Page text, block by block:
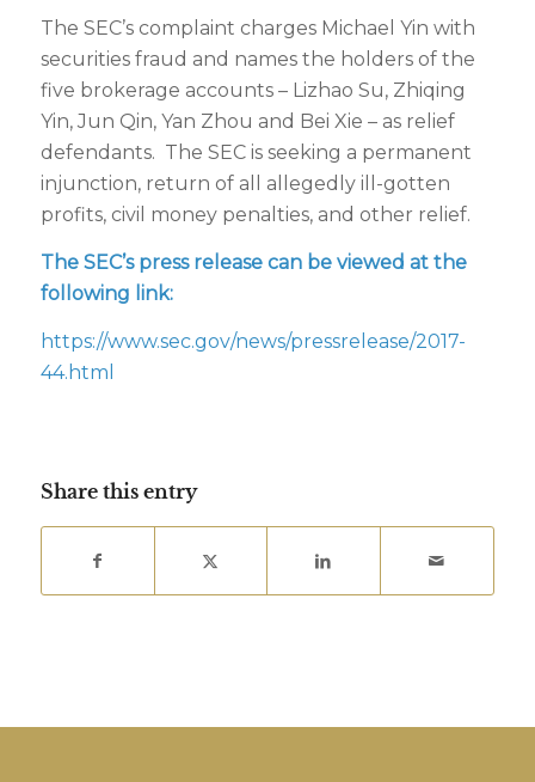
The SEC’s complaint charges Michael Yin with
securities fraud and names the holders of the
five brokerage accounts – Lizhao Su, Zhiqing
Yin, Jun Qin, Yan Zhou and Bei Xie – as relief
defendants. The SEC is seeking a permanent
injunction, return of all allegedly ill-gotten
profits, civil money penalties, and other relief.
The SEC’s press release can be viewed at the
following link:
https://www.sec.gov/news/pressrelease/2017-
44.html
Share this entry